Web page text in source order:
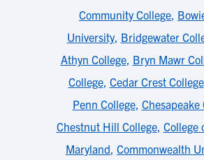
Community College,
University, Bridgewater
Athyn College, Bryn Mawr
College, Cedar Crest College
Penn College, Chesapeake
Chestnut Hill College, College
Maryland, Commonwealth